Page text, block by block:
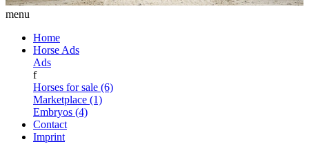
menu
Home
Horse Ads
Ads
f
Horses for sale (6)
Marketplace (1)
Embryos (4)
Contact
Imprint